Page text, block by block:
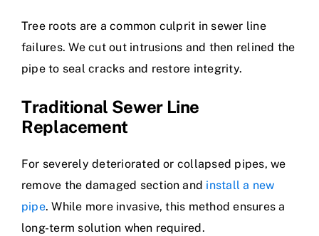
Tree roots are a common culprit in sewer line
failures. We cut out intrusions and then relined the
pipe to seal cracks and restore integrity.
Traditional Sewer Line
Replacement
For severely deteriorated or collapsed pipes, we
remove the damaged section and install a new
pipe. While more invasive, this method ensures a
long-term solution when required.